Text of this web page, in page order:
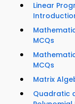
Linear
MCQs
MCQs
Matrix
Quadratic